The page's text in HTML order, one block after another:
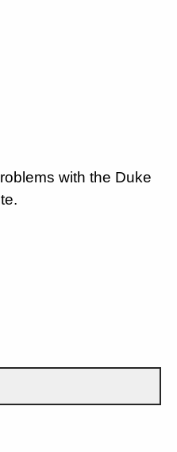
with the Duke